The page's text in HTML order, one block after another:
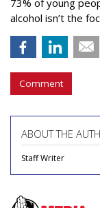
alcohol isn’t the
Comment
ABOUT THE
Staff Writer